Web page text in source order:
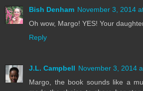
Bish Denham November 3, 2014
Oh wow, Margo! YES! Your
Reply
J.L. Campbell November 3, 2014
Margo, the book sounds like a